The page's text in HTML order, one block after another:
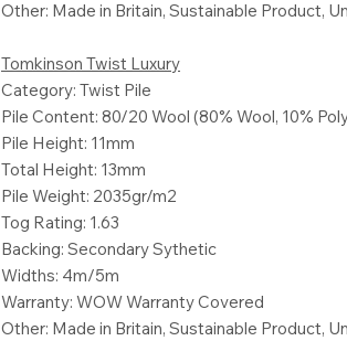
Other: Made in Britain, Sustainable Product,
Tomkinson Twist Luxury
Category: Twist Pile
Pile Content: 80/20 Wool (80% Wool, 10%
Pile Height: 11mm
Total Height: 13mm
Pile Weight: 2035gr/m2
Tog Rating: 1.63
Backing: Secondary Sythetic
Widths: 4m/5m
Warranty: WOW Warranty Covered
Other: Made in Britain, Sustainable Product,